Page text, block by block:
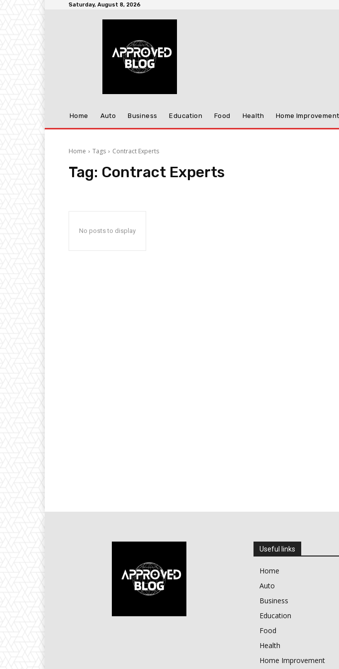
Saturday, August 8, 2026
Home Auto Business Education Food Health Home Improvement
Home Tags Contract Experts
Tag: Contract Experts
No posts to display
Useful links
Home
Auto
Business
Education
Food
Health
Home Improvement